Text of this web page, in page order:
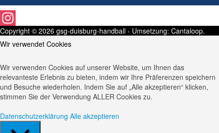
Instagram
Copyright © 2026 gsg-duisburg-handball - Umsetzung: Cantaloop.
Wir verwendet Cookies
Wir verwenden Cookies auf unserer Website, um Ihnen das
relevanteste Erlebnis zu bieten, indem wir Ihre Präferenzen speichern
und Besuche wiederholen. Indem Sie auf „Alle akzeptieren“ klicken,
stimmen Sie der Verwendung ALLER Cookies zu.
Datenschutzerklärung Alle akzeptieren